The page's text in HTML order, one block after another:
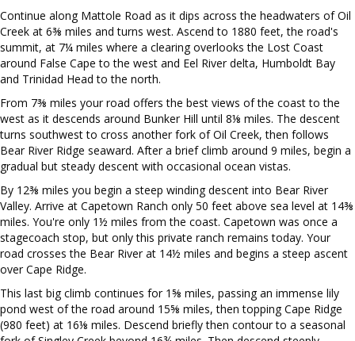
Continue along Mattole Road as it dips across the headwaters of Oil
Creek at 6⅜ miles and turns west. Ascend to 1880 feet, the road's
summit, at 7¼ miles where a clearing overlooks the Lost Coast
around False Cape to the west and Eel River delta, Humboldt Bay
and Trinidad Head to the north.
From 7⅜ miles your road offers the best views of the coast to the
west as it descends around Bunker Hill until 8⅛ miles. The descent
turns southwest to cross another fork of Oil Creek, then follows
Bear River Ridge seaward. After a brief climb around 9 miles, begin a
gradual but steady descent with occasional ocean vistas.
By 12⅜ miles you begin a steep winding descent into Bear River
Valley. Arrive at Capetown Ranch only 50 feet above sea level at 14⅜
miles. You're only 1½ miles from the coast. Capetown was once a
stagecoach stop, but only this private ranch remains today. Your
road crosses the Bear River at 14½ miles and begins a steep ascent
over Cape Ridge.
This last big climb continues for 1⅝ miles, passing an immense lily
pond west of the road around 15⅝ miles, then topping Cape Ridge
(980 feet) at 16⅛ miles. Descend briefly then contour to a seasonal